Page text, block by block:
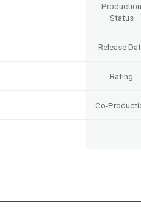
Production
Status
Release
Rating
Co-